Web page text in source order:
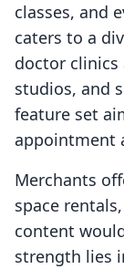
classes, and
caters to a
doctor clinics
studios, and
feature set
appointment
Merchants
space
content
strength lies